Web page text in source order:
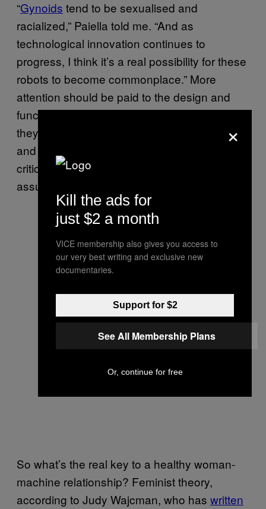
“Gynoids tend to be sexualised and
racialized,” Paiella told me. “And as
technological innovation continues to
progress, I think it’s a real possibility for these
robots to become commonplace.” More
attention should be paid to the design and
function of robots, she said, to ensure that
they’re not being unnecessarily gendered,
and this design process should involve a
critical analysis of our expectations and
assumptions.
So what’s the real key to a healthy woman-
machine relationship? Feminist theory,
according to Judy Wajcman, who has written
×
Kill the ads for
just $2 a month
VICE membership also gives you access to
our very best writing and exclusive new
documentaries.
Support for $2
See All Membership Plans
Or, continue for free